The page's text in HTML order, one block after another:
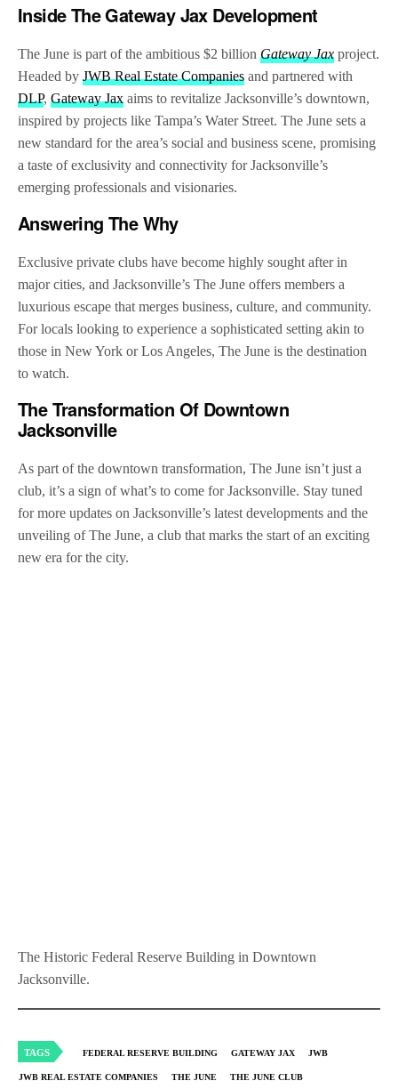
Inside The Gateway Jax Development
The June is part of the ambitious $2 billionGateway Jax project.
Headed byJWB Real Estate Companies and partnered with
DLP,Gateway Jax aims to revitalize Jacksonville’s downtown,
inspired by projects like Tampa’s Water Street. The June sets a
new standard for the area’s social and business scene, promising
a taste of exclusivity and connectivity for Jacksonville’s
emerging professionals and visionaries.
AnsweringThe Why
Exclusive private clubs have become highly sought after in
major cities, and Jacksonville’s The June offers members a
luxurious escape that merges business, culture, and community.
For locals looking to experience a sophisticated setting akin to
those in New York or Los Angeles, The June is the destination
to watch.
The Transformation Of Downtown
Jacksonville
As part of the downtown transformation, The June isn’t just a
club, it’s a sign of what’s to come for Jacksonville. Stay tuned
for more updates on Jacksonville’s latest developments and the
unveiling of The June, a club that marks the start of an exciting
new era for the city.
The Historic Federal Reserve Building in Downtown
Jacksonville.
TAGS FEDERAL RESERVE BUILDING GATEWAY JAX JWB
JWB REAL ESTATE COMPANIES THE JUNE THE JUNE CLUB